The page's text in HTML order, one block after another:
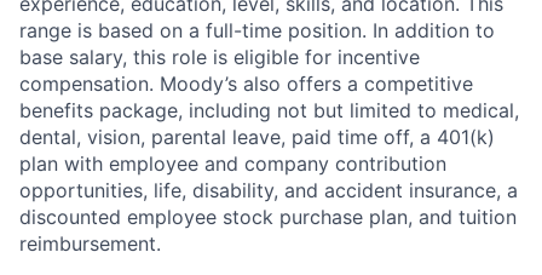
range is based on a full-time position. In addition to
base salary, this role is eligible for incentive
compensation. Moody’s also offers a competitive
benefits package, including not but limited to medical,
dental, vision, parental leave, paid time off, a 401(k)
plan with employee and company contribution
opportunities, life, disability, and accident insurance, a
discounted employee stock purchase plan, and tuition
reimbursement.